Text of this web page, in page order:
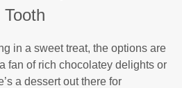
Tooth
in a sweet treat, the options are
fan of rich chocolatey delights or
a dessert out there for